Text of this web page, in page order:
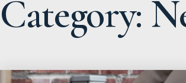
Category: